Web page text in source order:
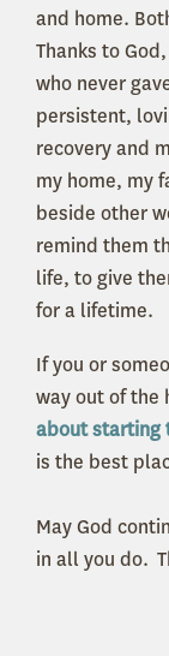
and home.
Thanks to
who never
persistent,
recovery and
my home, my
beside other
remind them
life, to give
for a lifetime.
If you or
way out of the
about starting
is the best
May God
in all you do.